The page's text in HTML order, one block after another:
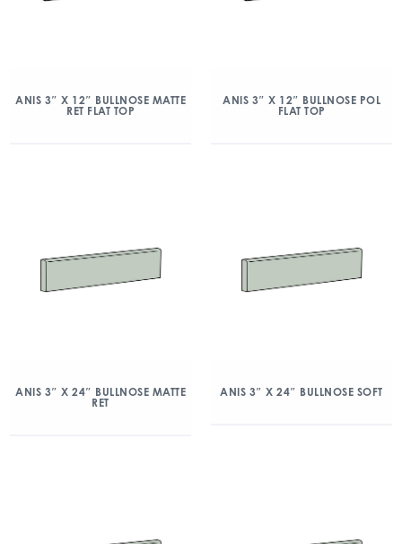
ANIS 3″ X 12″ BULLNOSE MATTE
RET FLAT TOP
ANIS 3″ X 12″ BULLNOSE POL
FLAT TOP
ANIS 3″ X 24″ BULLNOSE MATTE
RET
ANIS 3″ X 24″ BULLNOSE SOFT